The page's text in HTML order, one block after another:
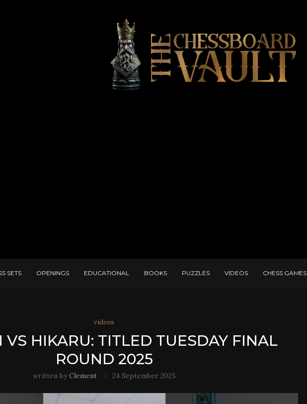
SETS OPENINGS EDUCATIONAL BOOKS PUZZLES VIDEOS CHESS GAMES
videos
VS HIKARU: TITLED TUESDAY FINAL
ROUND 2025
written byClement 24 September 2025